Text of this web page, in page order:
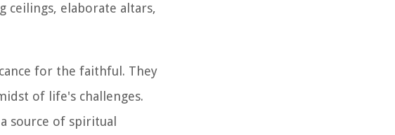
ceilings, elaborate altars,
for the faithful. They
of life's challenges.
source of spiritual